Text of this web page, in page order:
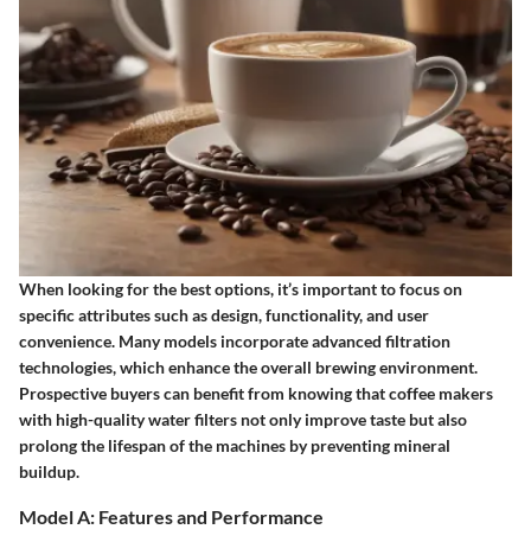
When looking for the best options, it’s important to focus on
specific attributes such as design, functionality, and user
convenience. Many models incorporate advanced filtration
technologies, which enhance the overall brewing environment.
Prospective buyers can benefit from knowing that coffee makers
with high-quality water filters not only improve taste but also
prolong the lifespan of the machines by preventing mineral
buildup.
Model A: Features and Performance